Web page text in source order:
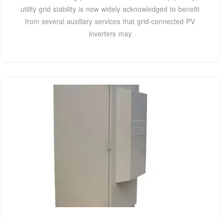
utility grid stability is now widely acknowledged to benefit
from several auxiliary services that grid-connected PV
inverters may